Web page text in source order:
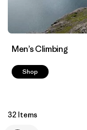
Men’s Climbing
Shop
32 Items